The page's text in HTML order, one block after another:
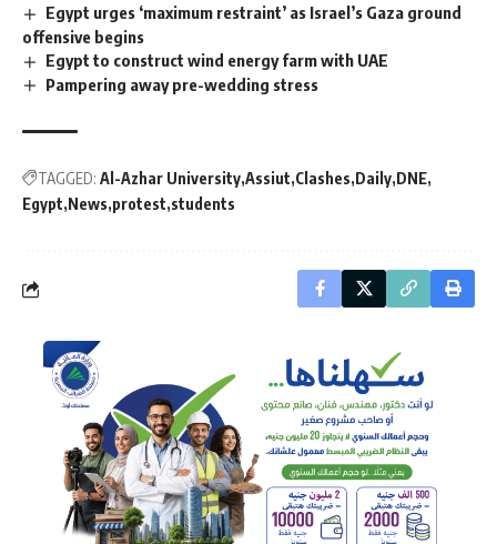
Egypt urges ‘maximum restraint’ as Israel’s Gaza ground
offensive begins
Egypt to construct wind energy farm with UAE
Pampering away pre-wedding stress
TAGGED: Al-Azhar University Assiut Clashes Daily DNE
Egypt News protest students